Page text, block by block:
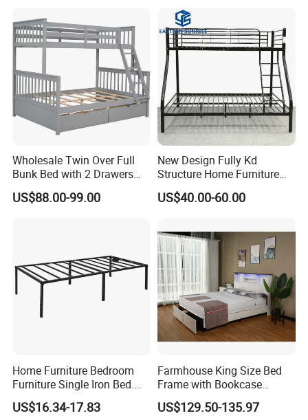
Wholesale Twin Over Full
Bunk Bed with 2 Drawers
Solid Wood Standard Bunk
for Children Kid Adult
US$88.00-99.00
New Design Fully Kd
Structure Home Furniture
Twin Over Full Bunk Bed
US$40.00-60.00
Home Furniture Bedroom
Furniture Single Iron Bed.
Sturdy Frame From China.
US$16.34-17.83
Farmhouse King Size Bed
Frame with Bookcase
Headboard Sliding Barn
Door
US$129.50-135.97